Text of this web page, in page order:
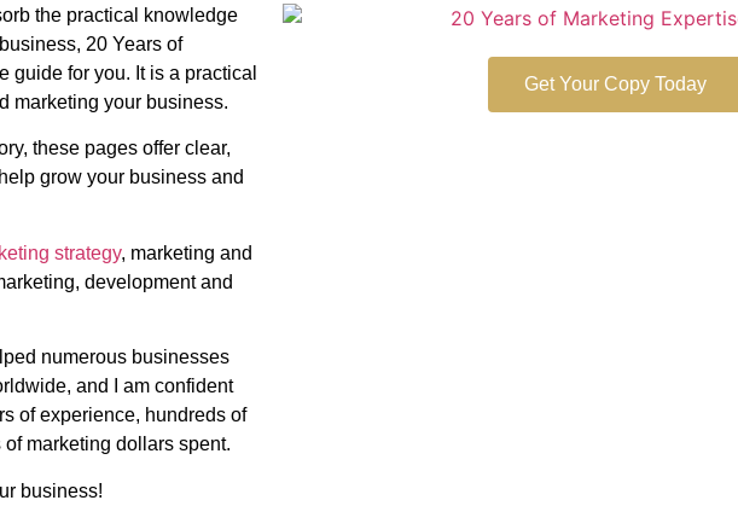
the practical knowledge
20 Years of
guide for you. It is a practical
marketing your business.
these pages offer clear,
grow your business and
strategy, marketing and
development and
numerous businesses
and I am confident
of experience, hundreds of
marketing dollars spent.
business!
Get Your Copy Today